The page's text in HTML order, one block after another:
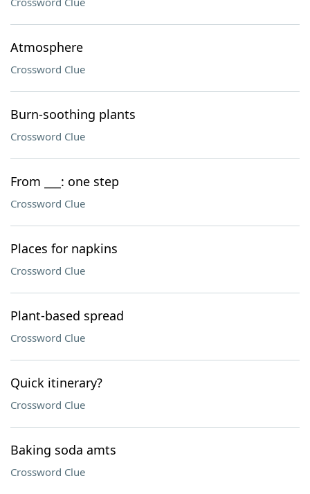
Atmosphere
Crossword Clue
Burn-soothing plants
Crossword Clue
From ___: one step
Crossword Clue
Places for napkins
Crossword Clue
Plant-based spread
Crossword Clue
Quick itinerary?
Crossword Clue
Baking soda amts
Crossword Clue